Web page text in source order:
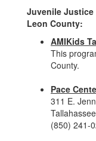
Juvenile Justice
Leon County:
AMIKids
This
County.
Pace
311 E.
(850) 241-